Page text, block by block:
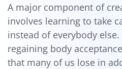
A major component of
involves learning to take
instead of everybody
regaining body
that many of us lose in